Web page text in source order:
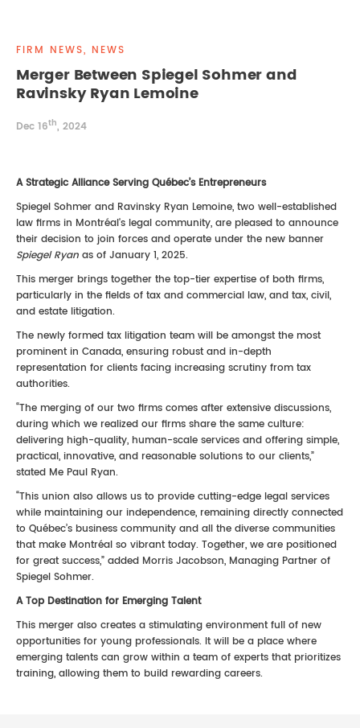
INTELLECTUAL PROPERTY
FIRM NEWS, NEWS
Merger Between Spiegel Sohmer and
Ravinsky Ryan Lemoine
Dec 16th, 2024
A Strategic Alliance Serving Québec’s Entrepreneurs
Spiegel Sohmer and Ravinsky Ryan Lemoine, two well-established
law firms in Montréal's legal community, are pleased to announce
their decision to join forces and operate under the new banner
Spiegel Ryan as of January 1, 2025.
This merger brings together the top-tier expertise of both firms,
particularly in the fields of tax and commercial law, and tax, civil,
and estate litigation.
The newly formed tax litigation team will be amongst the most
prominent in Canada, ensuring robust and in-depth
representation for clients facing increasing scrutiny from tax
authorities.
“The merging of our two firms comes after extensive discussions,
during which we realized our firms share the same culture:
delivering high-quality, human-scale services and offering simple,
practical, innovative, and reasonable solutions to our clients,”
stated Me Paul Ryan.
“This union also allows us to provide cutting-edge legal services
while maintaining our independence, remaining directly connected
to Québec’s business community and all the diverse communities
that make Montréal so vibrant today. Together, we are positioned
for great success,” added Morris Jacobson, Managing Partner of
Spiegel Sohmer.
A Top Destination for Emerging Talent
This merger also creates a stimulating environment full of new
opportunities for young professionals. It will be a place where
emerging talents can grow within a team of experts that prioritizes
training, allowing them to build rewarding careers.